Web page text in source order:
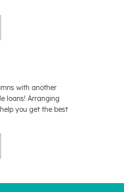
with another
loans! Arranging
you get the best